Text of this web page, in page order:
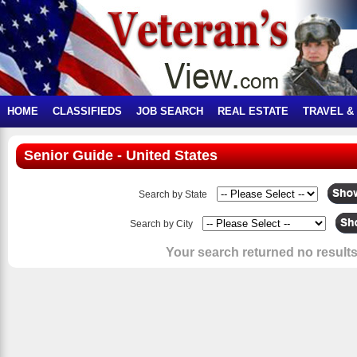
HOME CLASSIFIEDS JOB SEARCH REAL ESTATE TRAVEL &
Senior Guide - United States
Search by State
Search by City
Your search returned no